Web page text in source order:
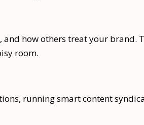
and how others treat your brand.
room.
running smart content